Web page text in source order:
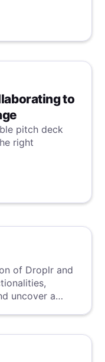
your skills
to
pitch deck
right
of Droplr and
uncover a